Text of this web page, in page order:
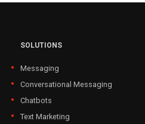
SOLUTIONS
Messaging
Conversational Messaging
Chatbots
Text Marketing